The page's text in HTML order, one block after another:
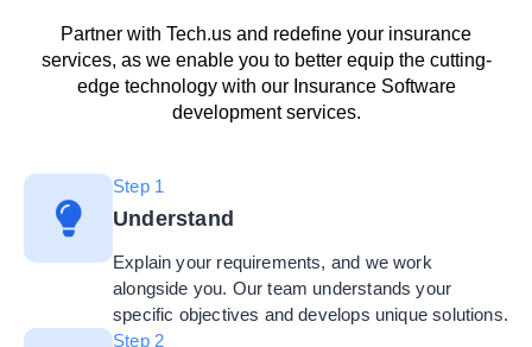
Partner with Tech.us and redefine your insurance
services, as we enable you to better equip the cutting-
edge technology with our Insurance Software
development services.
Step 1
Understand
Explain your requirements, and we work
alongside you. Our team understands your
specific objectives and develops unique solutions.
Step 2